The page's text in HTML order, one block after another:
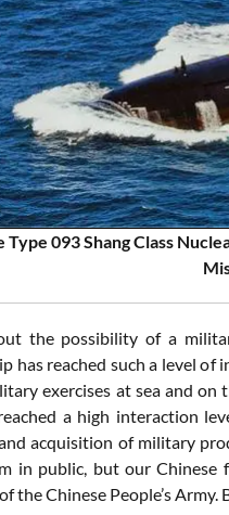
Type 093 Shang Class
the possibility of a
has reached such a level
exercises at sea and
a high interaction
acquisition of military
in public, but our Chinese
the Chinese People’s